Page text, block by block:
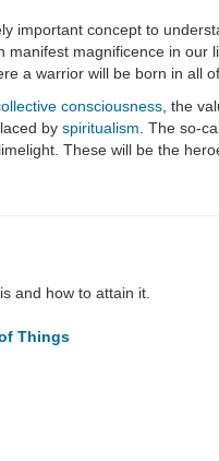
important concept to
manifest magnificence in
a warrior will be born in all
consciousness , the
by spiritualism . The so-
These will be the
and how to attain it.
Things